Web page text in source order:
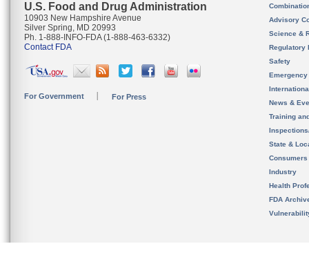
U.S. Food and Drug Administration
10903 New Hampshire Avenue
Silver Spring, MD 20993
Ph. 1-888-INFO-FDA (1-888-463-6332)
Contact FDA
For Government For Press
Advisory
Science &
Regulatory
Safety
News &
Training
State &
Consumers
Industry
Health
FDA